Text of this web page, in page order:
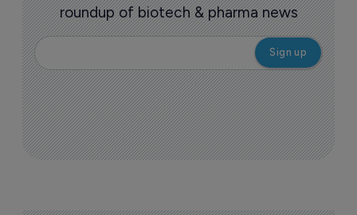
roundup of biotech & pharma news